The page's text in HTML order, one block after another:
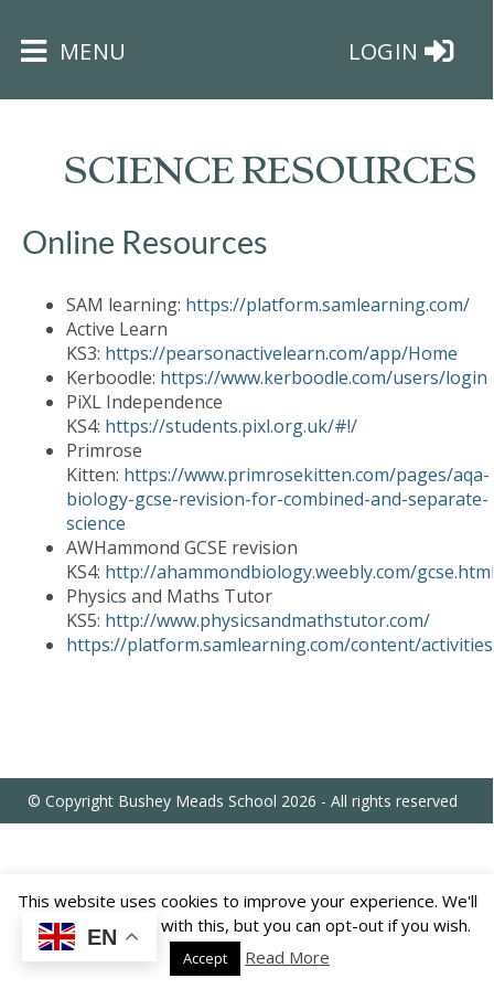
×
HOME
BUSHEY
JAMES
TRUST
ABOUT
PARENTS
CARERS
NEWS
CALENDAR
MENU LOGIN
SCIENCE RESOURCES
Online Resources
SAM learning: https://platform.samlearning.com/
Active Learn
KS3: https://pearsonactivelearn.com/app/Home
Kerboodle: https://www.kerboodle.com/users/login
PiXL Independence
KS4: https://students.pixl.org.uk/#!/
Primrose
Kitten: https://www.primrosekitten.com/pages/aqa-
biology-gcse-revision-for-combined-and-separate-
science
AWHammond GCSE revision
KS4: http://ahammondbiology.weebly.com/gcse.html
Physics and Maths Tutor
KS5: http://www.physicsandmathstutor.com/
https://platform.samlearning.com/content/
© Copyright Bushey Meads School 2026 - All rights reserved
This website uses cookies to improve your experience. We'll
assume you're ok with this, but you can opt-out if you wish.
Accept Read More
EN